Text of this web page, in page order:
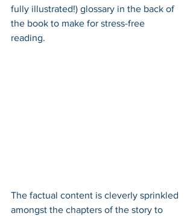
fully illustrated!) glossary in the back of
the book to make for stress-free
reading.
The factual content is cleverly sprinkled
amongst the chapters of the story to